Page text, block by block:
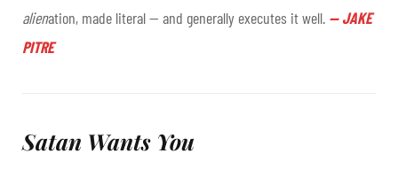
alienation, made literal — and generally executes it well. — JAKE
PITRE
Satan Wants You